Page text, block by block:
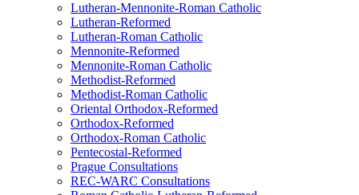
Lutheran-Mennonite-Roman Catholic
Lutheran-Reformed
Lutheran-Roman Catholic
Mennonite-Reformed
Mennonite-Roman Catholic
Methodist-Reformed
Methodist-Roman Catholic
Oriental Orthodox-Reformed
Orthodox-Reformed
Orthodox-Roman Catholic
Pentecostal-Reformed
Prague Consultations
REC-WARC Consultations